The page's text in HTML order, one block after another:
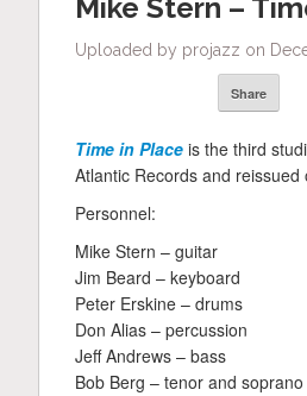
Mike Stern –
Uploaded by projazz on
Share
Time in Place is the third
Atlantic Records and
Personnel:
Mike Stern – guitar
Jim Beard – keyboard
Peter Erskine – drums
Don Alias – percussion
Jeff Andrews – bass
Bob Berg – tenor and